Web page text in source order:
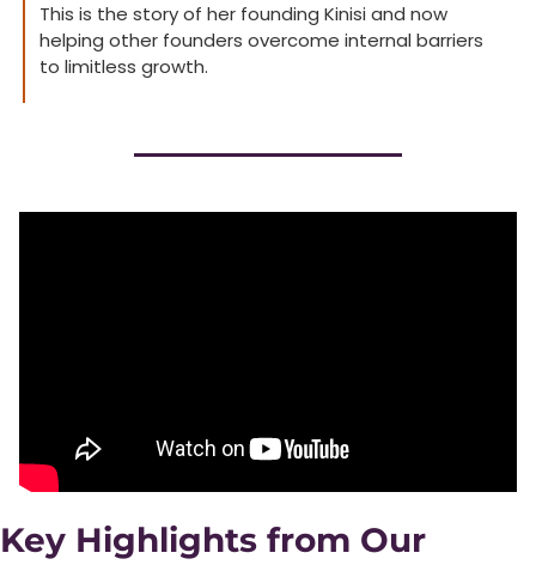
This is the story of her founding Kinisi and now
helping other founders overcome internal barriers
to limitless growth.
Key Highlights from Our